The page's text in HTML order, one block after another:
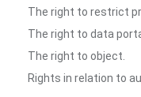
The right to restrict
The right to data
The right to object.
Rights in relation to